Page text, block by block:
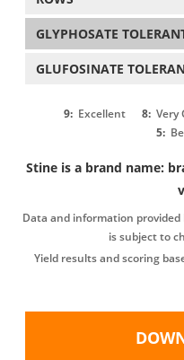
GLYPHOSATE
GLUFOSINATE
9: Excellent 8: Very
5:
Stine is a brand name:
Data and information
is subject to
Yield results and scoring